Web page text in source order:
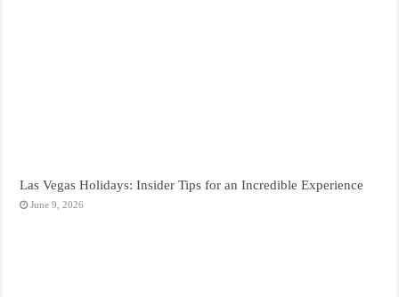
Las Vegas Holidays: Insider Tips for an Incredible Experience
June 9, 2026